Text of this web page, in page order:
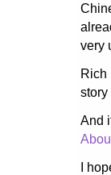
very
Rich
story
And
I